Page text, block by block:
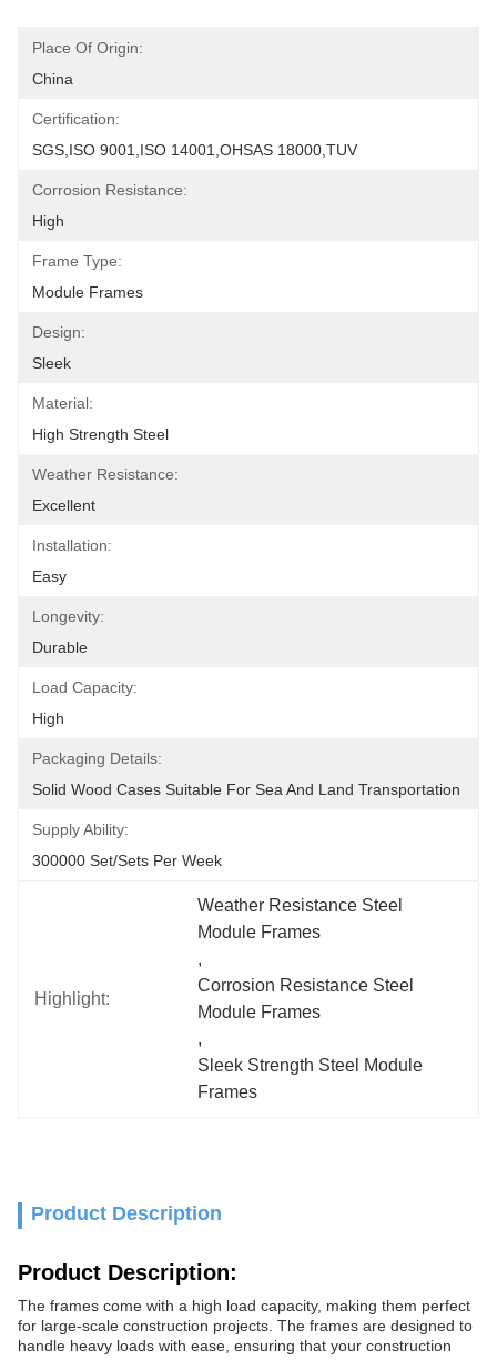
Place Of Origin:
China
Certification:
SGS,ISO 9001,ISO 14001,OHSAS 18000,TUV
Corrosion Resistance:
High
Frame Type:
Module Frames
Design:
Sleek
Material:
High Strength Steel
Weather Resistance:
Excellent
Installation:
Easy
Longevity:
Durable
Load Capacity:
High
Packaging Details:
Solid Wood Cases Suitable For Sea And Land Transportation
Supply Ability:
300000 Set/Sets Per Week
Highlight:
Weather Resistance Steel
Module Frames
,
Corrosion Resistance Steel
Module Frames
,
Sleek Strength Steel Module
Frames
Product Description
Product Description:
The frames come with a high load capacity, making them perfect
for large-scale construction projects. The frames are designed to
handle heavy loads with ease, ensuring that your construction